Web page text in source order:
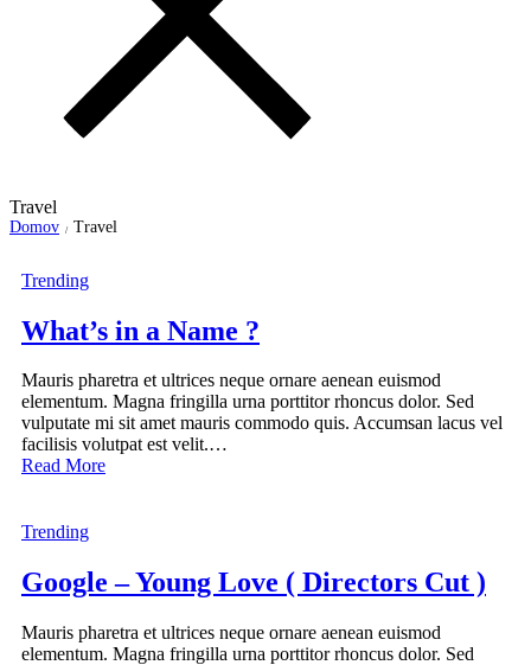
Travel
Domov / Travel
Trending
What’s in a Name ?
Mauris pharetra et ultrices neque ornare aenean euismod
elementum. Magna fringilla urna porttitor rhoncus dolor. Sed
vulputate mi sit amet mauris commodo quis. Accumsan lacus vel
facilisis volutpat est velit.…
Read More
Trending
Google – Young Love ( Directors Cut )
Mauris pharetra et ultrices neque ornare aenean euismod
elementum. Magna fringilla urna porttitor rhoncus dolor. Sed